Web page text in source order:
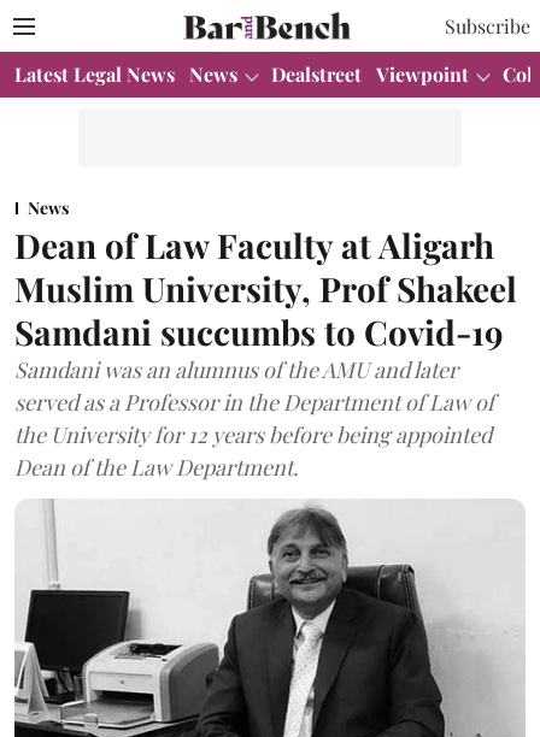
Subscribe
Latest Legal News News Dealstreet Viewpoint
News
Dean of Law Faculty at Aligarh
Muslim University, Prof Shakeel
Samdani succumbs to Covid-19
Samdani was an alumnus of the AMU and later
served as a Professor in the Department of Law of
the University for 12 years before being appointed
Dean of the Law Department.